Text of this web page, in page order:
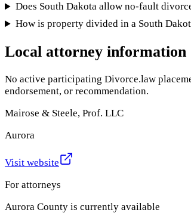
Does South Dakota allow no-fault
How is property divided in a South
Local attorney information
No active participating Divorce.law
endorsement, or recommendation.
Mairose & Steele, Prof. LLC
Aurora
Visit website
For attorneys
Aurora County is currently available